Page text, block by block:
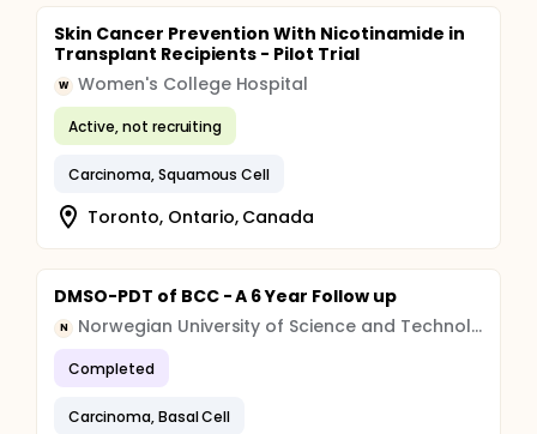
Skin Cancer Prevention With Nicotinamide in
Transplant Recipients - Pilot Trial
W Women's College Hospital
Active, not recruiting
Carcinoma, Squamous Cell
Toronto, Ontario, Canada
DMSO-PDT of BCC - A 6 Year Follow up
N Norwegian University of Science and Technology
Completed
Carcinoma, Basal Cell